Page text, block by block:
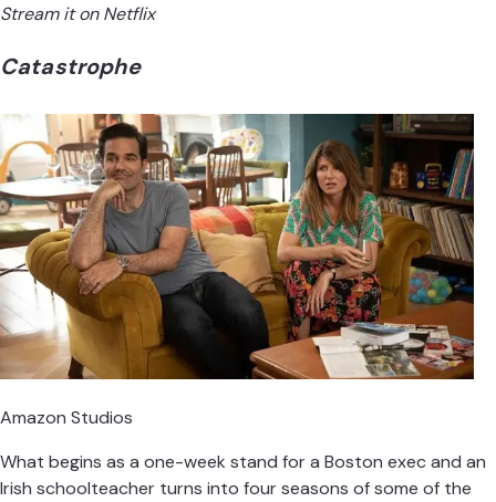
Stream it on Netflix
Catastrophe
Amazon Studios
What begins as a one-week stand for a Boston exec and an
Irish schoolteacher turns into four seasons of some of the